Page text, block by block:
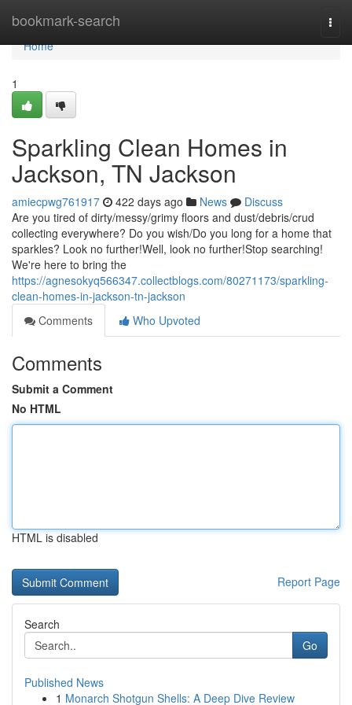
bookmark-search
Home
Home
1
Sparkling Clean Homes in
Jackson, TN Jackson
amiecpwg761917 422 days ago News
Discuss
Are you tired of dirty/messy/grimy floors and dust/debris/crud
collecting everywhere? Do you wish/Do you long for a home that
sparkles? Look no further!Well, look no further!Stop searching!
We're here to bring the
https://agnesokyq566347.collectblogs.com/80271173/sparkling-
clean-homes-in-jackson-tn-jackson
Comments
Who Upvoted
Comments
Submit a Comment
No HTML
HTML is disabled
Report Page
Search
Go
Published News
1 Monarch Shotgun Shells: A Deep Dive Review